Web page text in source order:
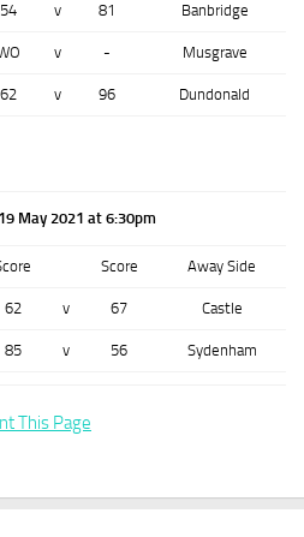
54 v 81 Banbridge
v - Musgrave
62 v 96 Dundonald
May 2021 at 6:30pm
Score Away Side
62 v 67 Castle
85 v 56 Sydenham